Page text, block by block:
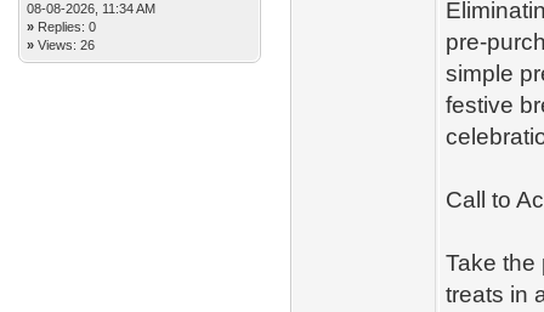
08-08-2026, 11:34 AM
» Replies: 0
» Views: 26
pre-
simple
festive
Call to
Take the
treats in